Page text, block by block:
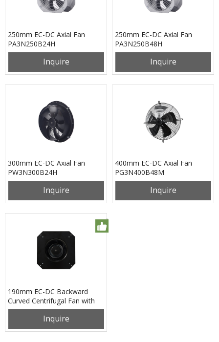
250mm EC-DC Axial Fan
PA3N250B24H
Inquire
250mm EC-DC Axial Fan
PA3N250B48H
Inquire
300mm EC-DC Axial Fan
PW3N300B24H
Inquire
400mm EC-DC Axial Fan
PG3N400B48M
Inquire
190mm EC-DC Backward
Curved Centrifugal Fan with
Support Bracket
PK3N190B48MInquire